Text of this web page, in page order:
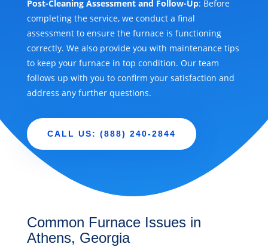
Post-Cleaning Assessment and Follow-Up: Before
completing the service, we conduct a final
assessment to ensure the furnace is functioning
correctly. We also provide you with maintenance tips
to keep your furnace in top condition. Our team
follows up with you to confirm your satisfaction and
address any further questions.
CALL US: (888) 240-2844
Common Furnace Issues in
Athens, Georgia